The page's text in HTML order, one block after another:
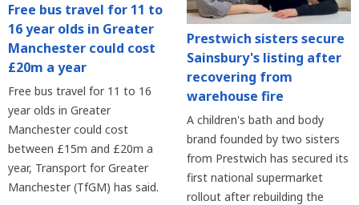
Free bus travel for 11 to
16 year olds in Greater
Manchester could cost
£20m a year
Free bus travel for 11 to 16
year olds in Greater
Manchester could cost
between £15m and £20m a
year, Transport for Greater
Manchester (TfGM) has said.
Prestwich sisters secure
Sainsbury's listing after
recovering from
warehouse fire
A children's bath and body
brand founded by two sisters
from Prestwich has secured its
first national supermarket
rollout after rebuilding the